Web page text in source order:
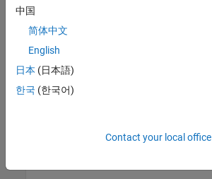
!echo $LD_LIBRARY_PATH
Now when you call a function using the
function uses the
中国
简体中文
English
日本 (日本語)
한국 (한국어)
Contact your local office